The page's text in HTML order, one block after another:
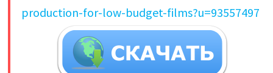
production-for-low-budget-films?u=93557497